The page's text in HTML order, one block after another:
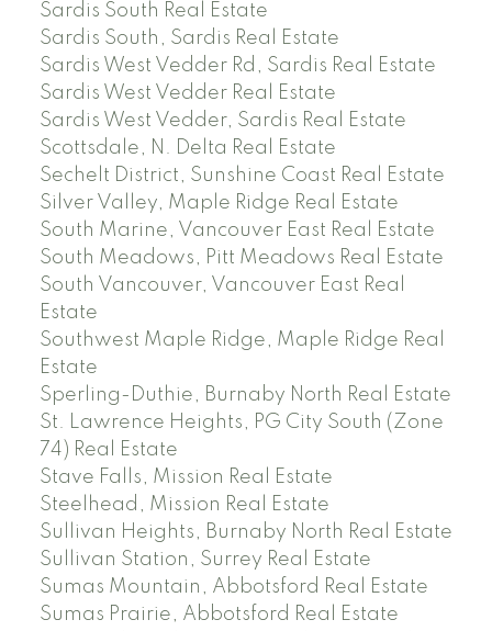
Sardis South Real Estate
Sardis South, Sardis Real Estate
Sardis West Vedder Rd, Sardis Real Estate
Sardis West Vedder Real Estate
Sardis West Vedder, Sardis Real Estate
Scottsdale, N. Delta Real Estate
Sechelt District, Sunshine Coast Real Estate
Silver Valley, Maple Ridge Real Estate
South Marine, Vancouver East Real Estate
South Meadows, Pitt Meadows Real Estate
South Vancouver, Vancouver East Real
Estate
Southwest Maple Ridge, Maple Ridge Real
Estate
Sperling-Duthie, Burnaby North Real Estate
St. Lawrence Heights, PG City South (Zone
74) Real Estate
Stave Falls, Mission Real Estate
Steelhead, Mission Real Estate
Sullivan Heights, Burnaby North Real Estate
Sullivan Station, Surrey Real Estate
Sumas Mountain, Abbotsford Real Estate
Sumas Prairie, Abbotsford Real Estate